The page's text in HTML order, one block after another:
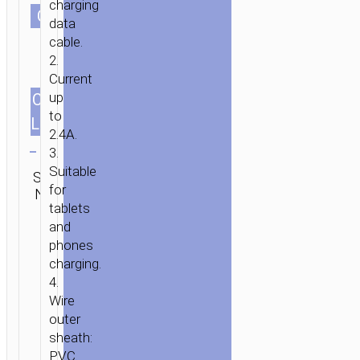
HOME / MOBILE
ACCESSORIES
/ CABLE
MICRO-
FAVOR”
СOLOR
CABLES
LENGTH
SKU:
N/A
Category:
USB
charging
data
cable.
2.
Current
up
to
2.4A.
3.
Suitable
for
tablets
and
phones
charging.
4.
Wire
outer
sheath:
PVC.